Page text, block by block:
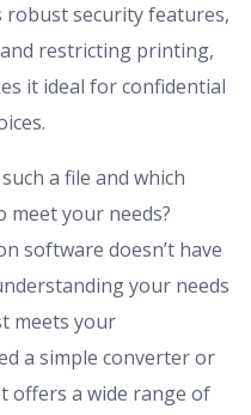
security features,
restricting printing,
it ideal for confidential
a file and which
meet your needs?
software doesn’t have
your needs
meets your
a simple converter or
offers a wide range of